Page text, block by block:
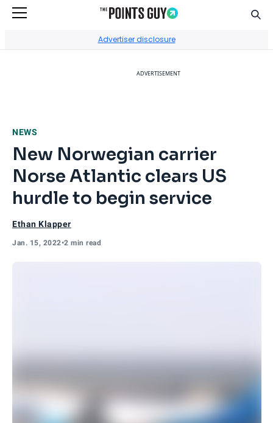
Advertiser disclosure
ADVERTISEMENT
NEWS
New Norwegian carrier
Norse Atlantic clears US
hurdle to begin service
Ethan Klapper
Jan. 15, 2022•2 min read